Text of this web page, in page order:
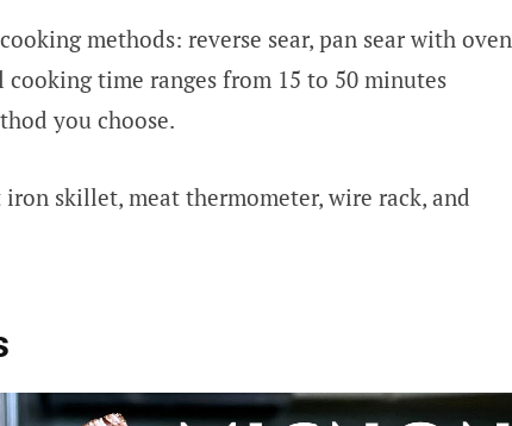
methods: reverse sear, pan sear with oven
time ranges from 15 to 50 minutes
you choose.
skillet, meat thermometer, wire rack, and